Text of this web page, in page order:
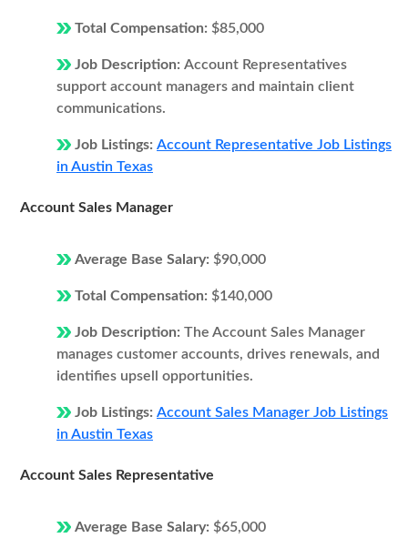
Total Compensation: $85,000
Job Description: Account Representatives
support account managers and maintain client
communications.
Job Listings: Account Representative Job Listings
in Austin Texas
Account Sales Manager
Average Base Salary: $90,000
Total Compensation: $140,000
Job Description: The Account Sales Manager
manages customer accounts, drives renewals, and
identifies upsell opportunities.
Job Listings: Account Sales Manager Job Listings
in Austin Texas
Account Sales Representative
Average Base Salary: $65,000